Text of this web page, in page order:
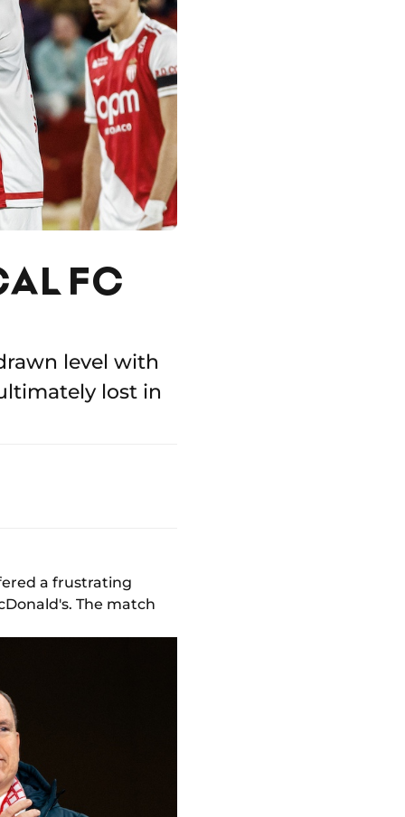
FC
level with
lost in
a frustrating
The match